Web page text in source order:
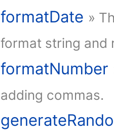
formatDate »
format string and
formatNumber
adding commas.